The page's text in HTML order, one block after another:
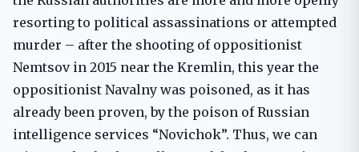
resorting to political assassinations or attempted
murder – after the shooting of oppositionist
Nemtsov in 2015 near the Kremlin, this year the
oppositionist Navalny was poisoned, as it has
already been proven, by the poison of Russian
intelligence services “Novichok”. Thus, we can